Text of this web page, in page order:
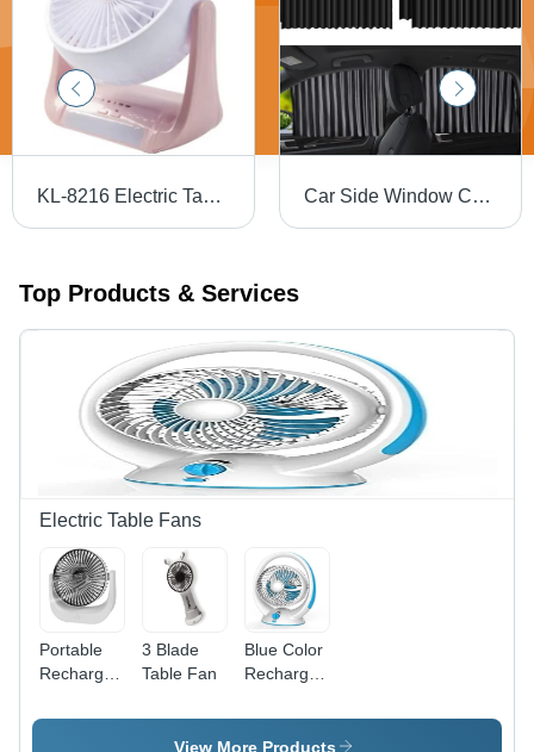
KL-8216 Electric Table Fan Car Side Window Curtain
Top Products & Services
Electric Table Fans
Portable
Rechargeable
3 Blade
Table Fan
Blue Color
Rechargeable
View More Products